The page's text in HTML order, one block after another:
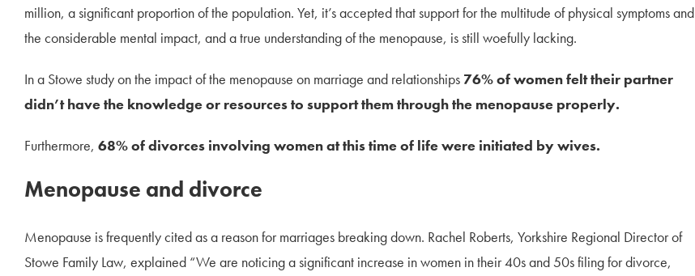
million, a significant proportion of the population. Yet, it’s accepted that support for the multitude of physical symptoms and
the considerable mental impact, and a true understanding of the menopause, is still woefully lacking.
In a Stowe study on the impact of the menopause on marriage and relationships 76% of women felt their partner
didn’t have the knowledge or resources to support them through the menopause properly.
Furthermore,68% of divorces involving women at this time of life were initiated by wives.
Menopause and divorce
Menopause is frequently cited as a reason for marriages breaking down. Rachel Roberts, Yorkshire Regional Director of
Stowe Family Law, explained “We are noticing a significant increase in women in their 40s and 50s filing for divorce,